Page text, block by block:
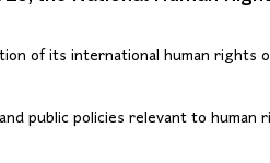
of its international human rights
public policies relevant to